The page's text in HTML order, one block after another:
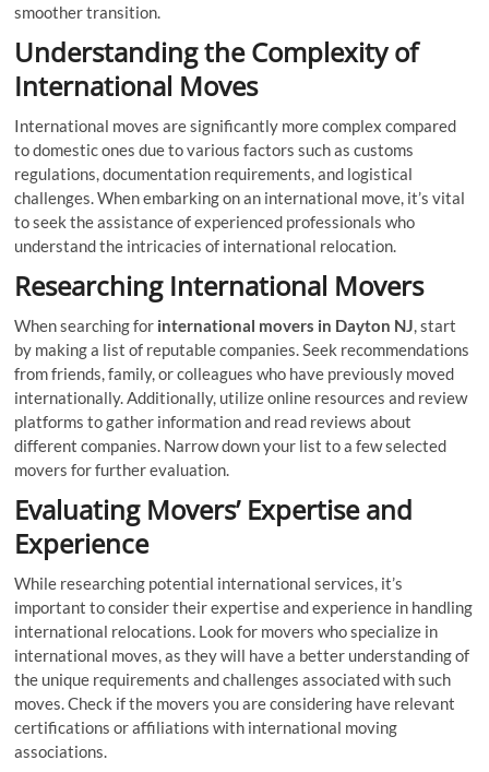
smoother transition.
Understanding the Complexity of
International Moves
International moves are significantly more complex compared
to domestic ones due to various factors such as customs
regulations, documentation requirements, and logistical
challenges. When embarking on an international move, it’s vital
to seek the assistance of experienced professionals who
understand the intricacies of international relocation.
Researching International Movers
When searching for international movers in Dayton NJ, start
by making a list of reputable companies. Seek recommendations
from friends, family, or colleagues who have previously moved
internationally. Additionally, utilize online resources and review
platforms to gather information and read reviews about
different companies. Narrow down your list to a few selected
movers for further evaluation.
Evaluating Movers’ Expertise and
Experience
While researching potential international services, it’s
important to consider their expertise and experience in handling
international relocations. Look for movers who specialize in
international moves, as they will have a better understanding of
the unique requirements and challenges associated with such
moves. Check if the movers you are considering have relevant
certifications or affiliations with international moving
associations.